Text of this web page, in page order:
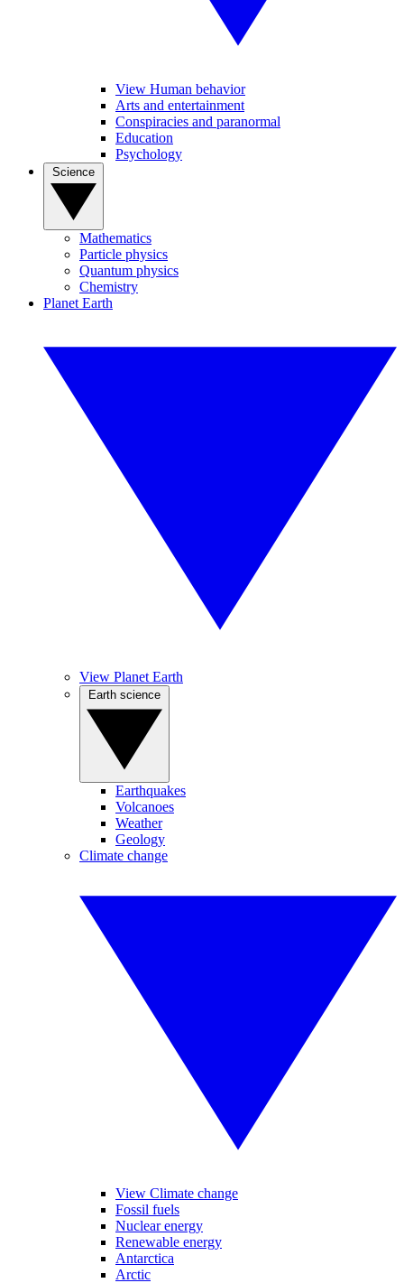
View Human behavior
Arts and entertainment
Conspiracies and paranormal
Education
Psychology
Mathematics
Particle physics
Quantum physics
Chemistry
Planet Earth
View Planet Earth
Earthquakes
Volcanoes
Weather
Geology
Climate change
View Climate change
Fossil fuels
Nuclear energy
Renewable energy
Antarctica
Arctic